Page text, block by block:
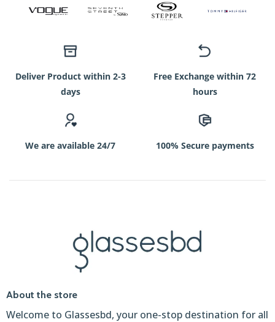
Deliver Product within 2-3
days
Free Exchange within 72
hours
We are available 24/7 100% Secure payments
About the store
Welcome to Glassesbd, your one-stop destination for all